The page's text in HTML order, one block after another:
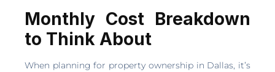
Monthly Cost Breakdown
to Think About
When planning for property ownership in Dallas, it’s